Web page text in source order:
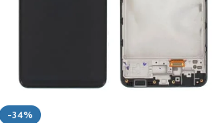
-34%